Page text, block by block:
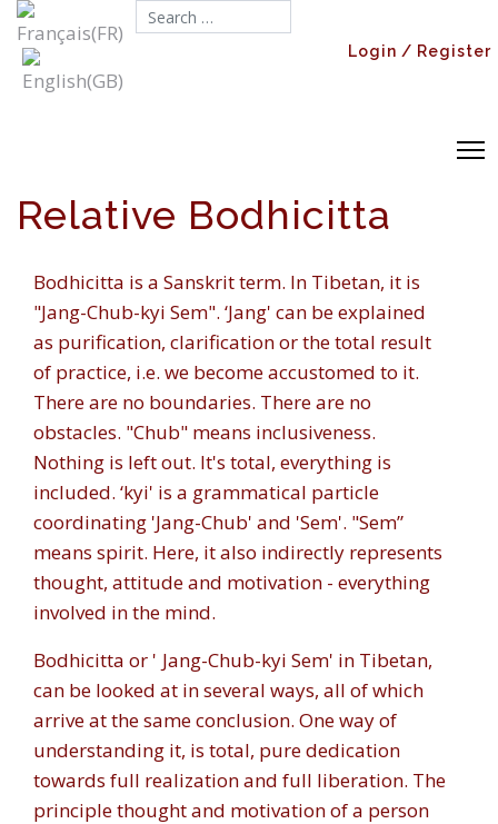
Search...
Login / Register
Relative Bodhicitta
Bodhicitta is a Sanskrit term. In Tibetan, it is
"Jang-Chub-kyi Sem". ‘Jang' can be explained
as purification, clarification or the total result
of practice, i.e. we become accustomed to it.
There are no boundaries. There are no
obstacles. "Chub" means inclusiveness.
Nothing is left out. It's total, everything is
included. ‘kyi' is a grammatical particle
coordinating 'Jang-Chub' and 'Sem'. "Sem”
means spirit. Here, it also indirectly represents
thought, attitude and motivation - everything
involved in the mind.
Bodhicitta or ' Jang-Chub-kyi Sem' in Tibetan,
can be looked at in several ways, all of which
arrive at the same conclusion. One way of
understanding it, is total, pure dedication
towards full realization and full liberation. The
principle thought and motivation of a person